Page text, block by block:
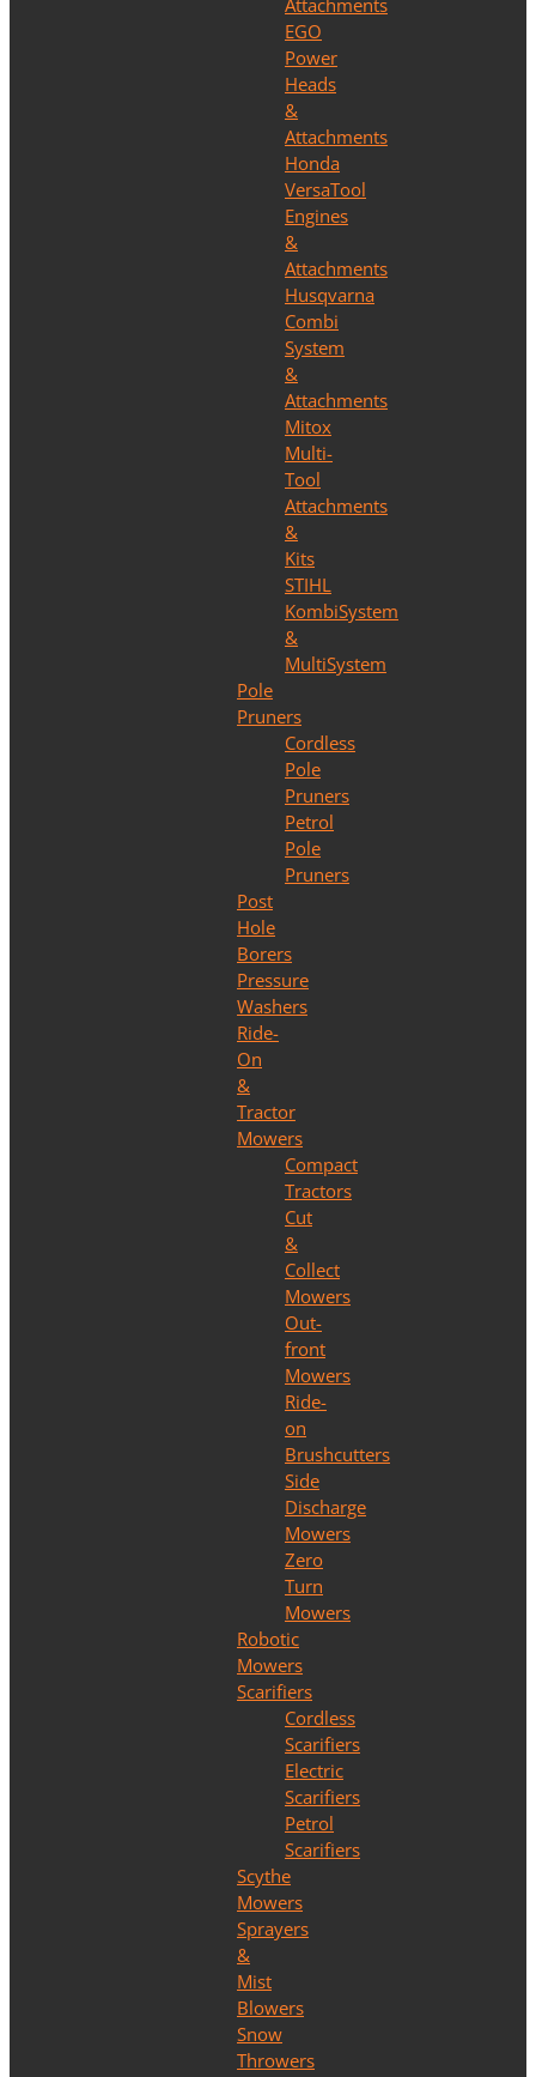
Attachments
EGO
Power
Heads
&
Attachments
Honda
VersaTool
Engines
&
Attachments
Husqvarna
Combi
System
&
Attachments
Mitox
Multi-
Tool
Attachments
&
Kits
STIHL
KombiSystem
&
MultiSystem
Pole
Pruners
Cordless
Pole
Pruners
Petrol
Pole
Pruners
Post
Hole
Borers
Pressure
Washers
Ride-
On
&
Tractor
Mowers
Compact
Tractors
Cut
&
Collect
Mowers
Out-
front
Mowers
Ride-
on
Brushcutters
Side
Discharge
Mowers
Zero
Turn
Mowers
Robotic
Mowers
Scarifiers
Cordless
Scarifiers
Electric
Scarifiers
Petrol
Scarifiers
Scythe
Mowers
Sprayers
&
Mist
Blowers
Snow
Throwers